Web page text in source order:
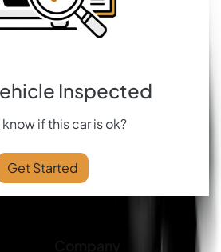
Inspected
if this car is ok?
Get Started